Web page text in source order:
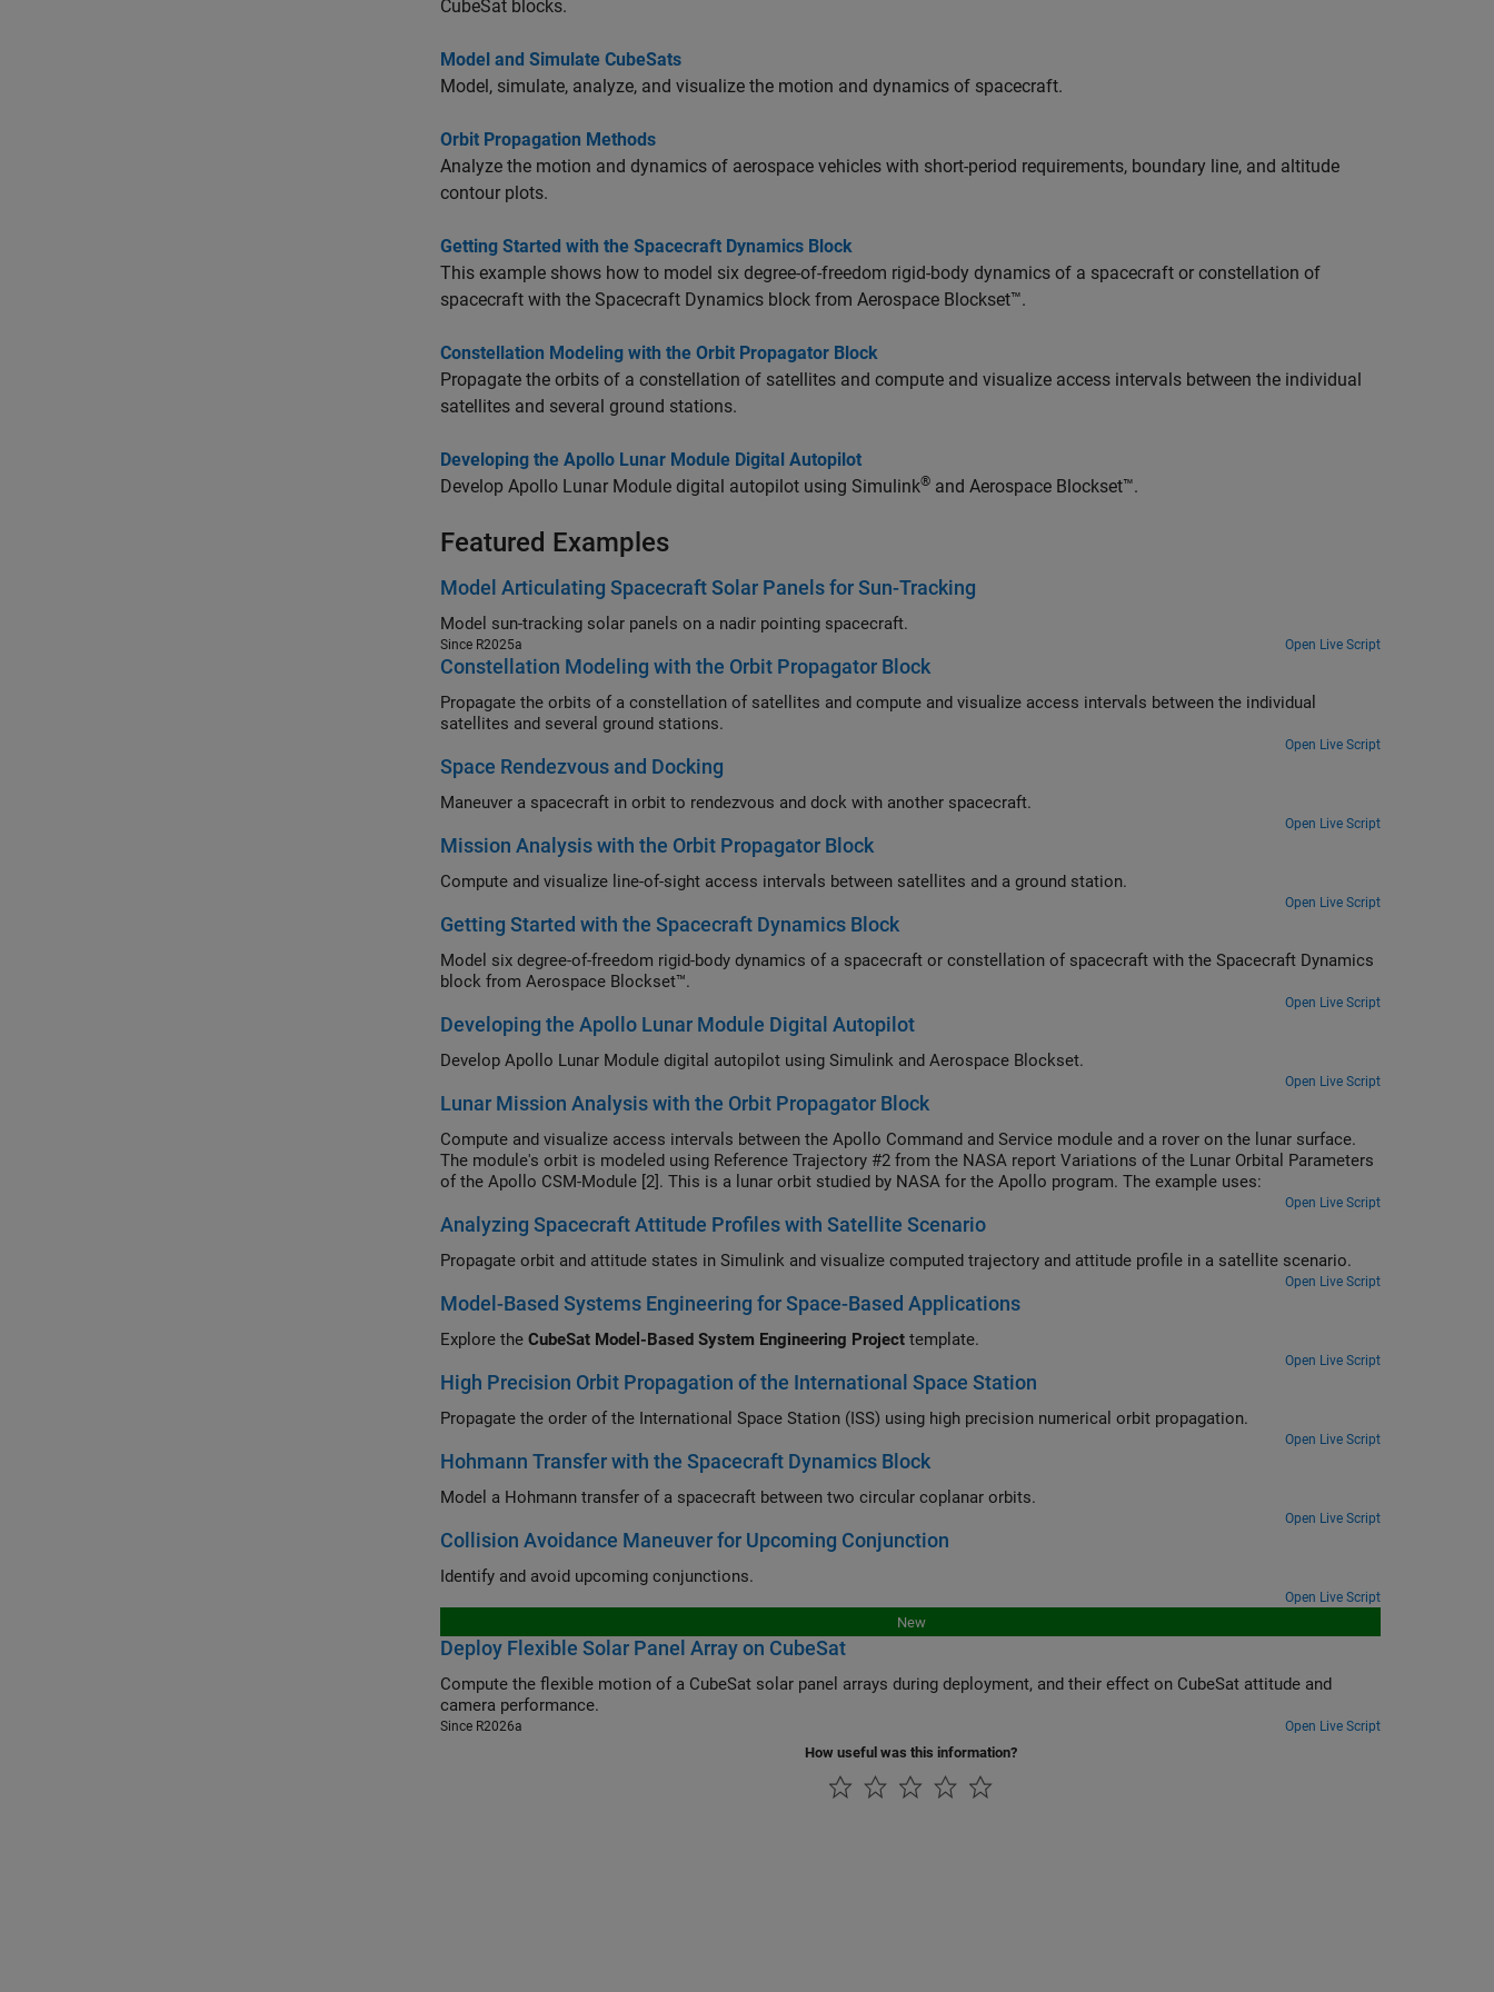
CubeSat blocks.
Model and Simulate CubeSats
Model, simulate, analyze, and visualize the motion and dynamics of spacecraft.
Orbit Propagation Methods
Analyze the motion and dynamics of aerospace vehicles with short-period requirements, boundary line, and altitude
contour plots.
Getting Started with the Spacecraft Dynamics Block
This example shows how to model six degree-of-freedom rigid-body dynamics of a spacecraft or constellation of
spacecraft with the Spacecraft Dynamics block from Aerospace Blockset™.
Constellation Modeling with the Orbit Propagator Block
Propagate the orbits of a constellation of satellites and compute and visualize access intervals between the individual
satellites and several ground stations.
Developing the Apollo Lunar Module Digital Autopilot
Develop Apollo Lunar Module digital autopilot using Simulink® and Aerospace Blockset™.
Featured Examples
Model Articulating Spacecraft Solar Panels for Sun-Tracking
Model sun-tracking solar panels on a nadir pointing spacecraft.
Since R2025a Open Live Script
Constellation Modeling with the Orbit Propagator Block
Propagate the orbits of a constellation of satellites and compute and visualize access intervals between the individual
satellites and several ground stations.
Open Live Script
Space Rendezvous and Docking
Maneuver a spacecraft in orbit to rendezvous and dock with another spacecraft.
Open Live Script
Mission Analysis with the Orbit Propagator Block
Compute and visualize line-of-sight access intervals between satellites and a ground station.
Open Live Script
Getting Started with the Spacecraft Dynamics Block
Model six degree-of-freedom rigid-body dynamics of a spacecraft or constellation of spacecraft with the Spacecraft Dynamics
block from Aerospace Blockset™.
Open Live Script
Developing the Apollo Lunar Module Digital Autopilot
Develop Apollo Lunar Module digital autopilot using Simulink and Aerospace Blockset.
Open Live Script
Lunar Mission Analysis with the Orbit Propagator Block
Compute and visualize access intervals between the Apollo Command and Service module and a rover on the lunar surface.
The module's orbit is modeled using Reference Trajectory #2 from the NASA report Variations of the Lunar Orbital Parameters
of the Apollo CSM-Module [2]. This is a lunar orbit studied by NASA for the Apollo program. The example uses:
Open Live Script
Analyzing Spacecraft Attitude Profiles with Satellite Scenario
Propagate orbit and attitude states in Simulink and visualize computed trajectory and attitude profile in a satellite scenario.
Open Live Script
Model-Based Systems Engineering for Space-Based Applications
Explore the CubeSat Model-Based System Engineering Project template.
Open Live Script
High Precision Orbit Propagation of the International Space Station
Propagate the order of the International Space Station (ISS) using high precision numerical orbit propagation.
Open Live Script
Hohmann Transfer with the Spacecraft Dynamics Block
Model a Hohmann transfer of a spacecraft between two circular coplanar orbits.
Open Live Script
Collision Avoidance Maneuver for Upcoming Conjunction
Identify and avoid upcoming conjunctions.
Open Live Script
New
Deploy Flexible Solar Panel Array on CubeSat
Compute the flexible motion of a CubeSat solar panel arrays during deployment, and their effect on CubeSat attitude and
camera performance.
Since R2026a Open Live Script
How useful was this information?